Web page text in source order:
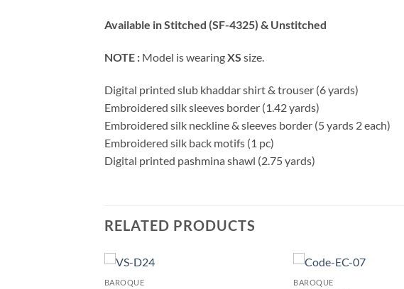
Available in Stitched (SF-4325) & Unstitched
NOTE : Model is wearingXS size.
Digital printed slub khaddar shirt & trouser (6 yards)
Embroidered silk sleeves border (1.42 yards)
Embroidered silk neckline & sleeves border (5 yards 2 each)
Embroidered silk back motifs (1 pc)
Digital printed pashmina shawl (2.75 yards)
RELATED PRODUCTS
BAROQUE BAROQUE